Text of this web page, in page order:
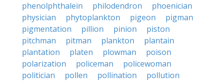
phenolphthalein
philodendron
phoenician
physician
phytoplankton pigeon
pigman
pigmentation
pillion pinion
piston
pitchman
pitman plankton
plantain
plantation
platen plowman
poison
polarization
policeman
policewoman
politician
pollen pollination
pollution